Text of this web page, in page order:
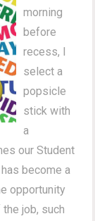
morning
before
recess, I
select a
popsicle
stick with
a
our Student
become a
opportunity
job, such